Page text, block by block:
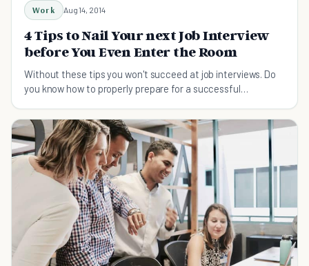
Work Aug 14, 2014
4 Tips to Nail Your next Job Interview
before You Even Enter the Room
Without these tips you won't succeed at job interviews. Do
you know how to properly prepare for a successful